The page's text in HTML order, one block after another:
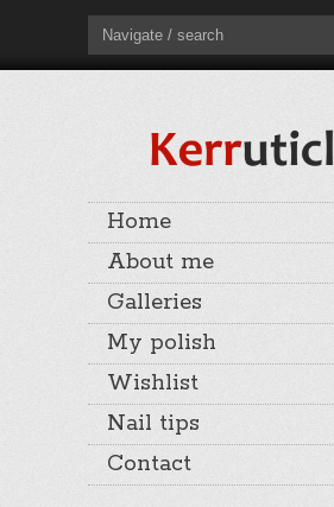
Navigate / search
Home
About me
Galleries
My polish
Wishlist
Nail tips
Contact